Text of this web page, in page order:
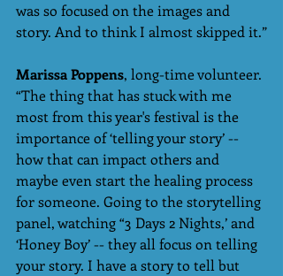
was so focused on the images and
story. And to think I almost skipped it.”
Marissa Poppens, long-time volunteer.
“The thing that has stuck with me
most from this year's festival is the
importance of ‘telling your story’ --
how that can impact others and
maybe even start the healing process
for someone. Going to the storytelling
panel, watching “3 Days 2 Nights,’ and
‘Honey Boy’ -- they all focus on telling
your story. I have a story to tell but